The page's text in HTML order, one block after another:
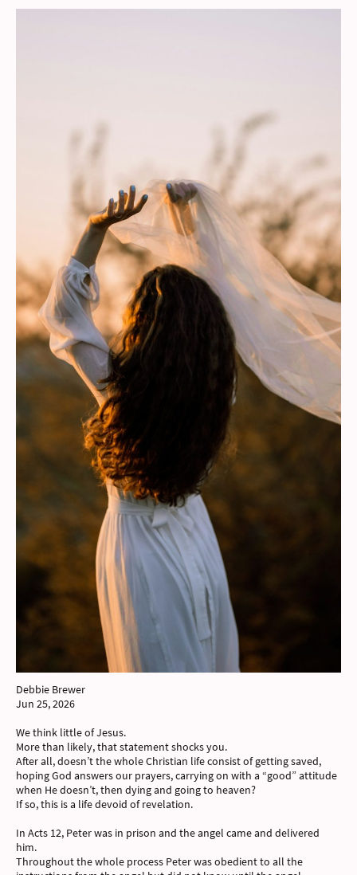
Debbie Brewer
Jun 25, 2026
We think little of Jesus.
More than likely, that statement shocks you.
After all, doesn’t the whole Christian life consist of getting saved,
hoping God answers our prayers, carrying on with a “good” attitude
when He doesn’t, then dying and going to heaven?
If so, this is a life devoid of revelation.
In Acts 12, Peter was in prison and the angel came and delivered
him.
Throughout the whole process Peter was obedient to all the